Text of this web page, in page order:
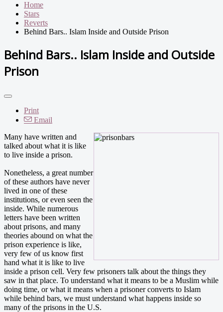
Home
Stars
Reverts
Behind Bars.. Islam Inside and Outside Prison
Behind Bars.. Islam Inside and Outside
Prison
Print
Email
Many have written and
talked about what it is like
to live inside a prison.
Nonetheless, a great number
of these authors have never
lived in one of these
institutions, or even seen the
inside. While numerous
letters have been written
about prisons, and many
theories abound on what the
prison experience is like,
very few of us know first
hand what it is like to live
inside a prison cell. Very few prisoners talk about the things they
saw in that place. To understand what it means to be a Muslim while
doing time, or what it means when a prisoner converts to Islam
while behind bars, we must understand what happens inside so
many of the prisons in the U.S.